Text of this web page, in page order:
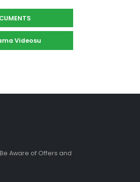
Videosu
Aware of Offers and